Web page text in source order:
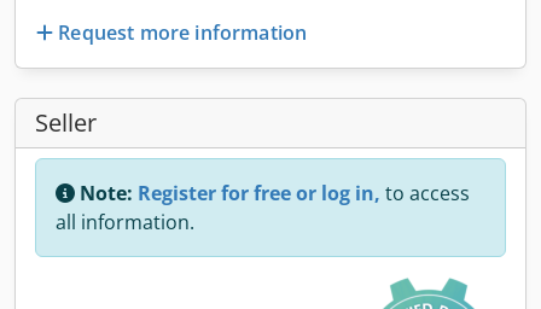
Request more information
Seller
Note: Register for free or log in, to access
all information.